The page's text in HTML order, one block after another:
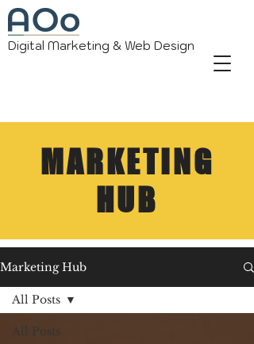
Digital Marketing & Web Design
MARKETING
HUB
Marketing Hub
All Posts
All Posts